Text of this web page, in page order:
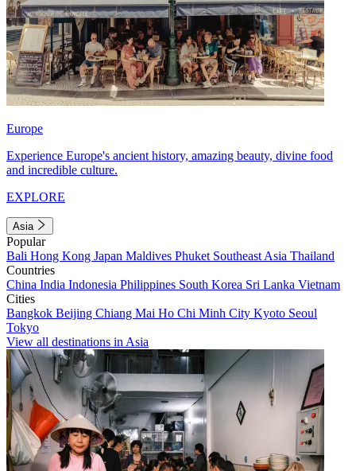
Europe
Experience Europe's ancient history, amazing beauty, divine food
and incredible culture.
EXPLORE
Asia
Popular
Bali Hong Kong Japan Maldives Phuket Southeast Asia Thailand
Countries
China India Indonesia Philippines South Korea Sri Lanka Vietnam
Cities
Bangkok Beijing Chiang Mai Ho Chi Minh City Kyoto Seoul
Tokyo
View all destinations in Asia